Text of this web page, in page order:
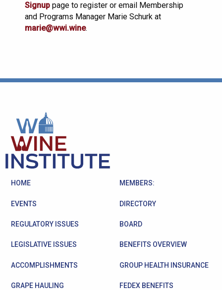
Signup page to register or email Membership
and Programs Manager Marie Schurk at
marie@wwi.wine.
HOME
EVENTS
REGULATORY ISSUES
LEGISLATIVE ISSUES
ACCOMPLISHMENTS
GRAPE HAULING
MEMBERS:
DIRECTORY
BOARD
BENEFITS OVERVIEW
GROUP HEALTH INSURANCE
FEDEX BENEFITS